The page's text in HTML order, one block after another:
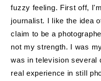
fuzzy feeling. First off,
journalist. I like the idea
claim to be a
not my strength. I was
was in television several
real experience in still